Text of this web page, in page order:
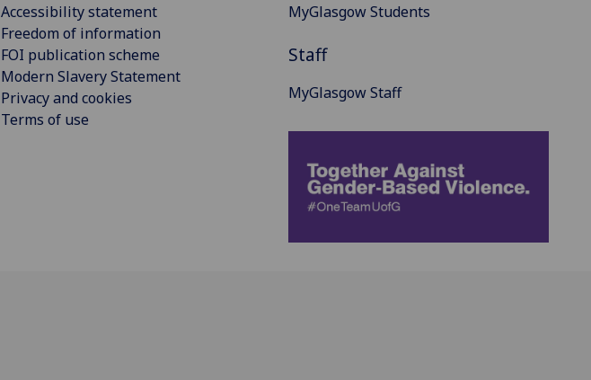
Accessibility statement
Freedom of information
FOI publication scheme
Modern Slavery Statement
Privacy and cookies
Terms of use
MyGlasgow Students
Staff
MyGlasgow Staff